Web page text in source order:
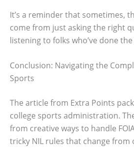
It’s a reminder that sometimes,
come from just asking the right
listening to folks who’ve done
Conclusion: Navigating the
Sports
The article from Extra Points
college sports administration.
from creative ways to handle
tricky NIL rules that change from